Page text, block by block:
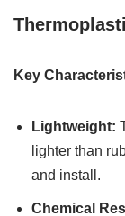
Key
Lightweight:
lighter than
and install.
Chemical